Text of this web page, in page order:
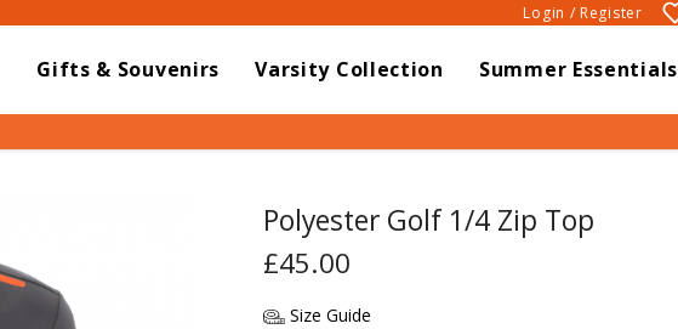
Login / Register
Gifts & Souvenirs Varsity Collection Summer Essentials
Polyester Golf 1/4 Zip Top
£45.00
Size Guide